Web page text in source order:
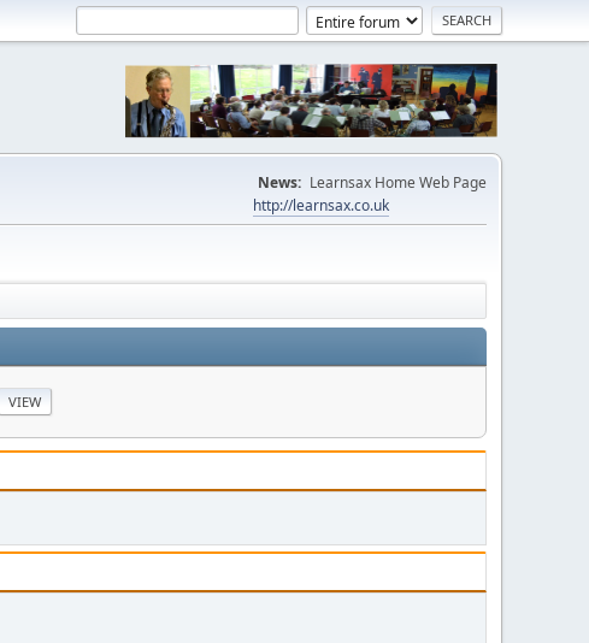
News: Learnsax Home Web Page
http://learnsax.co.uk